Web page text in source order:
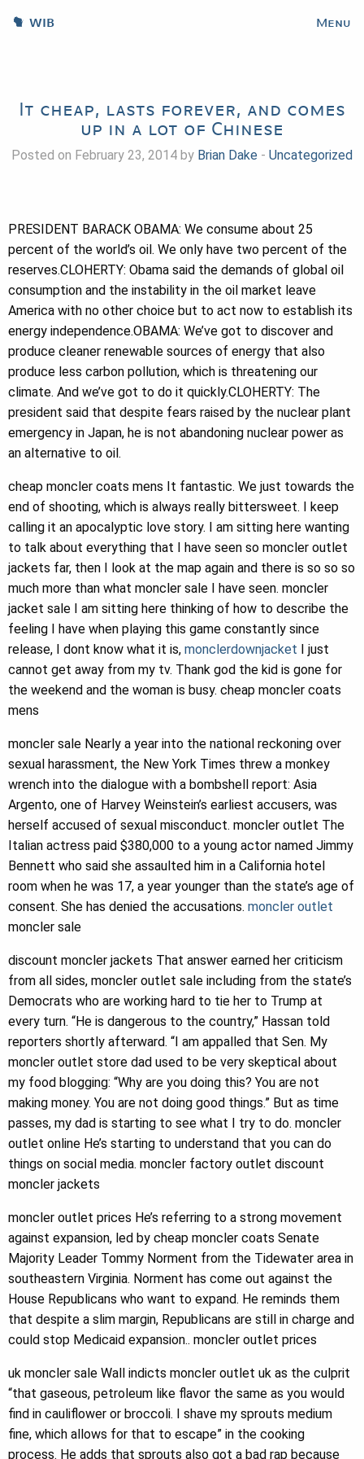
WIB Menu
It cheap, lasts forever, and comes
up in a lot of Chinese
Posted on February 23, 2014 by Brian Dake - Uncategorized
PRESIDENT BARACK OBAMA: We consume about 25
percent of the world’s oil. We only have two percent of the
reserves.CLOHERTY: Obama said the demands of global oil
consumption and the instability in the oil market leave
America with no other choice but to act now to establish its
energy independence.OBAMA: We’ve got to discover and
produce cleaner renewable sources of energy that also
produce less carbon pollution, which is threatening our
climate. And we’ve got to do it quickly.CLOHERTY: The
president said that despite fears raised by the nuclear plant
emergency in Japan, he is not abandoning nuclear power as
an alternative to oil.
cheap moncler coats mens It fantastic. We just towards the
end of shooting, which is always really bittersweet. I keep
calling it an apocalyptic love story. I am sitting here wanting
to talk about everything that I have seen so moncler outlet
jackets far, then I look at the map again and there is so so so
much more than what moncler sale I have seen. moncler
jacket sale I am sitting here thinking of how to describe the
feeling I have when playing this game constantly since
release, I dont know what it is, monclerdownjacket I just
cannot get away from my tv. Thank god the kid is gone for
the weekend and the woman is busy. cheap moncler coats
mens
moncler sale Nearly a year into the national reckoning over
sexual harassment, the New York Times threw a monkey
wrench into the dialogue with a bombshell report: Asia
Argento, one of Harvey Weinstein’s earliest accusers, was
herself accused of sexual misconduct. moncler outlet The
Italian actress paid $380,000 to a young actor named Jimmy
Bennett who said she assaulted him in a California hotel
room when he was 17, a year younger than the state’s age of
consent. She has denied the accusations. moncler outlet
moncler sale
discount moncler jackets That answer earned her criticism
from all sides, moncler outlet sale including from the state’s
Democrats who are working hard to tie her to Trump at
every turn. “He is dangerous to the country,” Hassan told
reporters shortly afterward. “I am appalled that Sen. My
moncler outlet store dad used to be very skeptical about
my food blogging: “Why are you doing this? You are not
making money. You are not doing good things.” But as time
passes, my dad is starting to see what I try to do. moncler
outlet online He’s starting to understand that you can do
things on social media. moncler factory outlet discount
moncler jackets
moncler outlet prices He’s referring to a strong movement
against expansion, led by cheap moncler coats Senate
Majority Leader Tommy Norment from the Tidewater area in
southeastern Virginia. Norment has come out against the
House Republicans who want to expand. He reminds them
that despite a slim margin, Republicans are still in charge and
could stop Medicaid expansion.. moncler outlet prices
uk moncler sale Wall indicts moncler outlet uk as the culprit
“that gaseous, petroleum like flavor the same as you would
find in cauliflower or broccoli. I shave my sprouts medium
fine, which allows for that to escape” in the cooking
process. He adds that sprouts also got a bad rap because